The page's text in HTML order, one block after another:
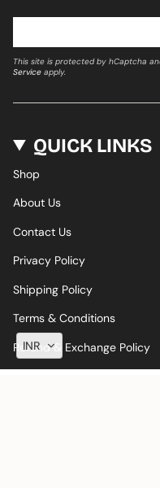
This site is protected by hCaptcha
Service apply.
QUICK LINKS
Shop
About Us
Contact Us
Privacy Policy
Shipping Policy
Terms & Conditions
Refund & Exchange Policy
INR